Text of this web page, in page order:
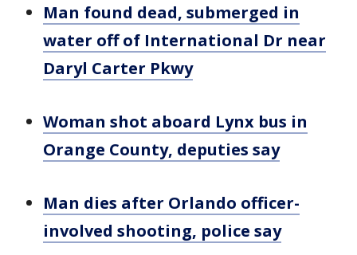
Man found dead, submerged in
water off of International Dr near
Daryl Carter Pkwy
Woman shot aboard Lynx bus in
Orange County, deputies say
Man dies after Orlando officer-
involved shooting, police say